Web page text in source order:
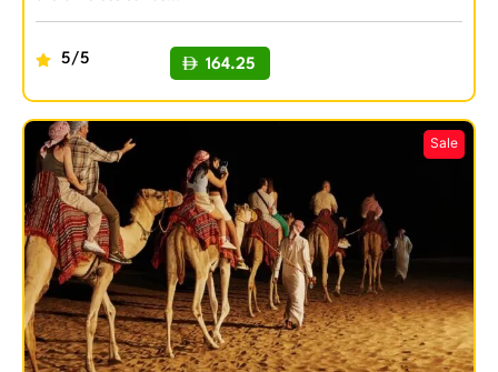
5/5 164.25
BUY NOW